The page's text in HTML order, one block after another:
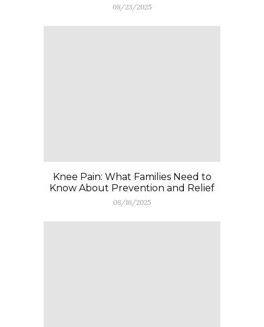
08/23/2025
Knee Pain: What Families Need to
Know About Prevention and Relief
08/16/2025